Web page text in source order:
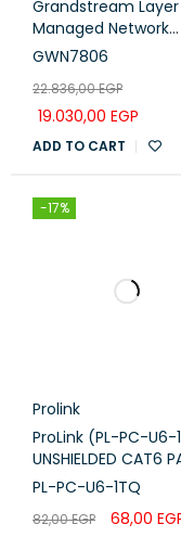
Grandstream Layer
Managed Network
Switch 48Port
GWN7806
22.836,00EGP
19.030,00 EGP
ADD TO CART
-17%
Prolink
ProLink (PL-PC-U6-1TQ)
UNSHIELDED CAT6
CORD W/ T568B
PL-PC-U6-1TQ
82,00EGP 68,00